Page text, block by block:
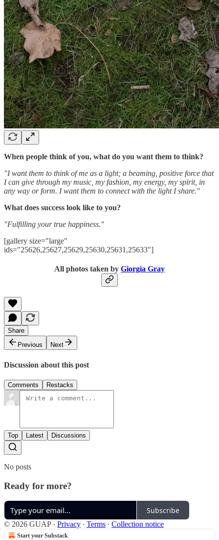
When people think of you, what do you want them to think?
"I want them to think of me as a light; a beaming, positive force that
I can give through my music, my fashion, my energy, my spirit, in
any way or form. I want them to connect with the light I share."
What does success look like to you?
"Fulfilling your true happiness."
[gallery size="large"
ids="25626,25627,25629,25630,25631,25633"]
All photos taken by Giorgia Gray
Share
Previous
Next
Discussion about this post
Comments Restacks
Top Latest Discussions
No posts
Ready for more?
Subscribe
© 2026 GUAP· Privacy ∙ Terms ∙ Collection notice
Start your Substack